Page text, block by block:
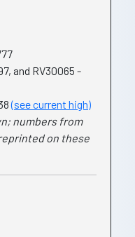
and RV30065 -
(see current high)
numbers from
on these